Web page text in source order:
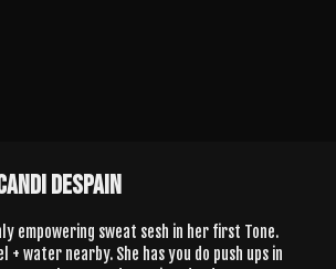
Despain
empowering sweat sesh in her first Tone.
+ water nearby. She has you do push ups in